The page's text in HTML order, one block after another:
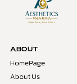
ABOUT
HomePage
About Us